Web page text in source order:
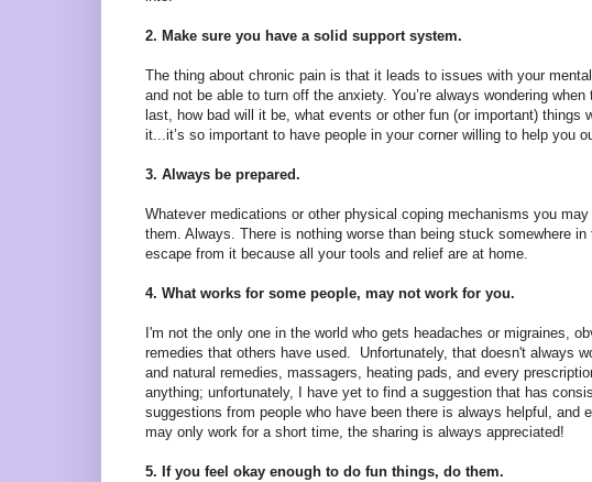
2. Make sure you have a solid support system.
The thing about chronic pain is that it leads to issues with your
and not be able to turn off the anxiety. You’re always wondering
last, how bad will it be, what events or other fun (or important)
it...it’s so important to have people in your corner willing to help you
3. Always be prepared.
Whatever medications or other physical coping mechanisms you may
them. Always. There is nothing worse than being stuck somewhere
escape from it because all your tools and relief are at home.
4. What works for some people, may not work for you.
I'm not the only one in the world who gets headaches or migraines,
remedies that others have used. Unfortunately, that doesn't always
and natural remedies, massagers, heating pads, and every
anything; unfortunately, I have yet to find a suggestion that has
suggestions from people who have been there is always helpful, and
may only work for a short time, the sharing is always appreciated!
5. If you feel okay enough to do fun things, do them.